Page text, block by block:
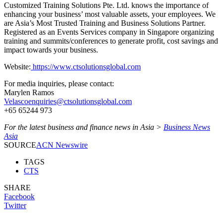
Customized Training Solutions Pte. Ltd. knows the importance of
enhancing your business’ most valuable assets, your employees. We
are Asia’s Most Trusted Training and Business Solutions Partner.
Registered as an Events Services company in Singapore organizing
training and summits/conferences to generate profit, cost savings and
impact towards your business.
Website: https://www.ctsolutionsglobal.com
For media inquiries, please contact:
Marylen Ramos
Velascoenquiries@ctsolutionsglobal.com
+65 65244 973
For the latest business and finance news in Asia > Business News
Asia
SOURCEACN Newswire
TAGS
CTS
SHARE
Facebook
Twitter